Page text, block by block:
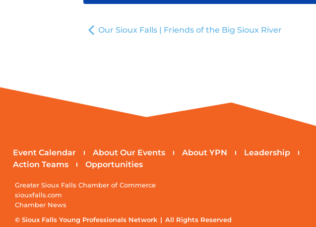
Our Sioux Falls | Friends of the Big Sioux River
Event Calendar About Our Events About YPN
Leadership
Action Teams
Opportunities
Greater Sioux Falls Chamber of Commerce
siouxfalls.com
Chamber News
© Sioux Falls Young Professionals Network | All Rights Reserved